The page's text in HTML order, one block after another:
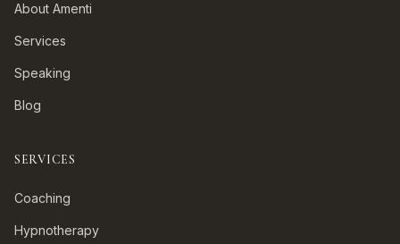
About Amenti
Services
Speaking
Blog
SERVICES
Coaching
Hypnotherapy